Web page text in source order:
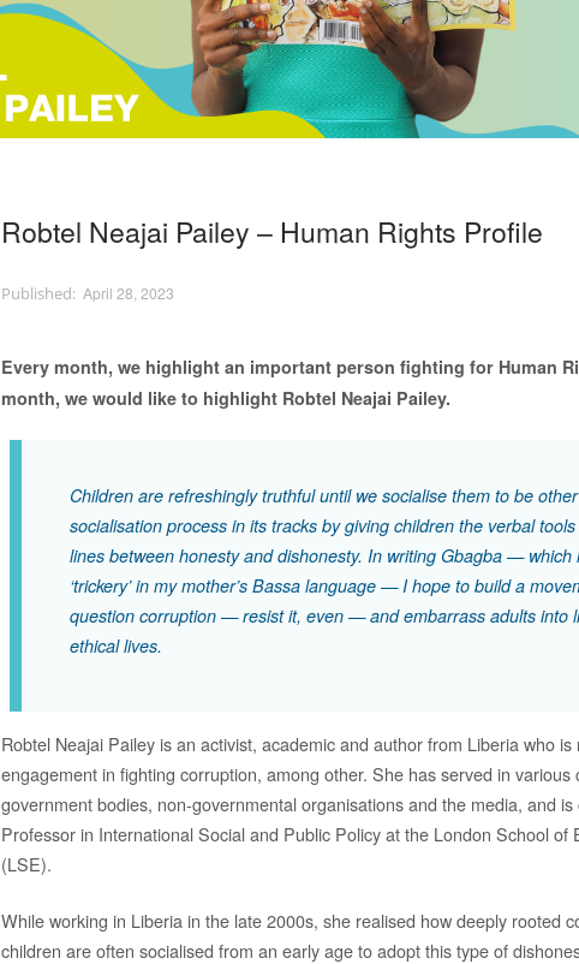
Robtel Neajai Pailey – Human Rights Profile
April 28, 2023
Every month, we highlight an important person fighting for Human
month, we would like to highlight Robtel Neajai Pailey.
Children are refreshingly truthful until we socialise them to be
socialisation process in its tracks by giving children the verbal
lines between honesty and dishonesty. In writing Gbagba — which
‘trickery’ in my mother’s Bassa language — I hope to build a
question corruption — resist it, even — and embarrass adults into
ethical lives.
Robtel Neajai Pailey is an activist, academic and author from Liberia who
engagement in fighting corruption, among other. She has served in various
government bodies, non-governmental organisations and the media, and is
Professor in International Social and Public Policy at the London School of
(LSE).
While working in Liberia in the late 2000s, she realised how deeply rooted
children are often socialised from an early age to adopt this type of